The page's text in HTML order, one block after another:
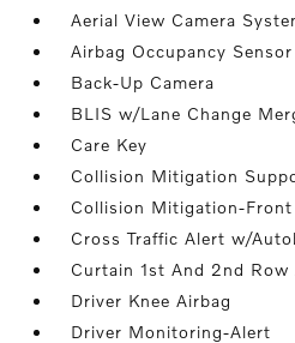
Aerial View Camera
Airbag Occupancy Sensor
Back-Up Camera
BLIS w/Lane Change
Care Key
Collision Mitigation
Collision Mitigation-Front
Cross Traffic Alert w/
Curtain 1st And 2nd Row
Driver Knee Airbag
Driver Monitoring-Alert